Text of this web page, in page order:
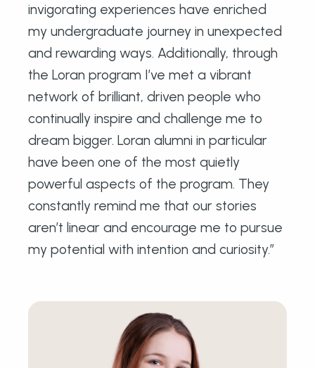
invigorating experiences have enriched
my undergraduate journey in unexpected
and rewarding ways. Additionally, through
the Loran program I’ve met a vibrant
network of brilliant, driven people who
continually inspire and challenge me to
dream bigger. Loran alumni in particular
have been one of the most quietly
powerful aspects of the program. They
constantly remind me that our stories
aren’t linear and encourage me to pursue
my potential with intention and curiosity.”